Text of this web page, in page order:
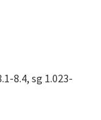
8.4, sg 1.023-